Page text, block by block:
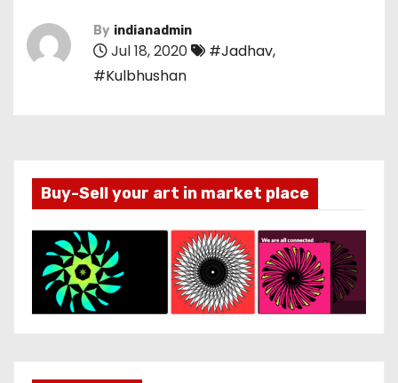
By indianadmin
Jul 18, 2020 #Jadhav,
#Kulbhushan
Buy-Sell your art in market place